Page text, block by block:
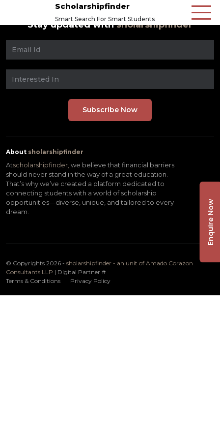
Scholarshipfinder
Smart Search For Smart Students
Stay updated withsholarshipfinder
About sholarshipfinder
Atscholarshipfinder, we believe that financial barriers
should never stand in the way of a great education.
That’s why we’ve created a platform dedicated to
connecting students with a world of scholarship
opportunities—diverse, unique, and tailored to every
dream.
© Copyrights 2026 - sholarshipfinder - an unit of Amado Corazon
Consultants LLP | Digital Partner #
Terms & Conditions
Privacy Policy
Enquire Now